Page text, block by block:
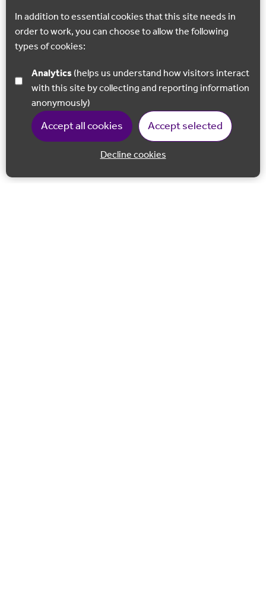
In addition to essential cookies that this site needs in
order to work, you can choose to allow the following
types of cookies:
Analytics
with this site by collecting and reporting information
anonymously)
Accept all cookies Accept selected
Decline cookies
Back to